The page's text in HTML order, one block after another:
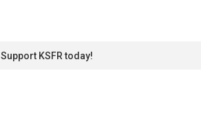
Support KSFR today!